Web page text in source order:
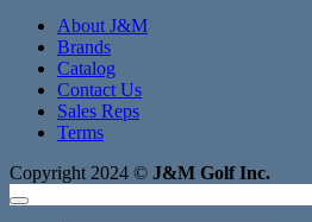
About J&M
Brands
Catalog
Contact Us
Sales Reps
Terms
Copyright 2024 © J&M Golf Inc.